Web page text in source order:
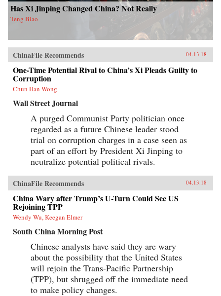
Has Xi Jinping Changed China? Not Really
Teng Biao
ChinaFile Recommends 04.13.18
One-Time Potential Rival to China’s Xi Pleads Guilty to
Corruption
Chun Han Wong
Wall Street Journal
A purged Communist Party politician once
regarded as a future Chinese leader stood
trial on corruption charges in a case seen as
part of an effort by President Xi Jinping to
neutralize potential political rivals.
ChinaFile Recommends 04.13.18
China Wary after Trump’s U-Turn Could See US
Rejoining TPP
Wendy Wu, Keegan Elmer
South China Morning Post
Chinese analysts have said they are wary
about the possibility that the United States
will rejoin the Trans-Pacific Partnership
(TPP), but shrugged off the immediate need
to make policy changes.